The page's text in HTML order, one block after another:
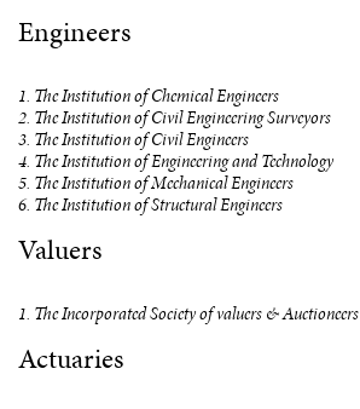
Engineers
1. The Institution of Chemical Engineers
2. The Institution of Civil Engineering Surveyors
3. The Institution of Civil Engineers
4. The Institution of Engineering and Technology
5. The Institution of Mechanical Engineers
6. The Institution of Structural Engineers
Valuers
1. The Incorporated Society of valuers & Auctioneers
Actuaries